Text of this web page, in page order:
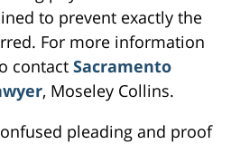
to prevent exactly the
For more information
contact Sacramento
, Moseley Collins.
pleading and proof